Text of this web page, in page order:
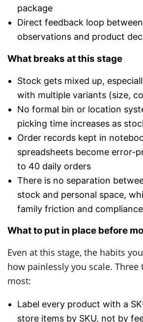
package
Direct feedback loop
observations and product
What breaks at this stage
Stock gets mixed up,
with multiple variants (size,
No formal bin or location
picking time increases as
Order records kept in
spreadsheets become error-
to 40 daily orders
There is no separation
stock and personal space,
family friction and
What to put in place before
Even at this stage, the habits
how painlessly you scale.
most:
Label every product with a
store items by SKU, not by